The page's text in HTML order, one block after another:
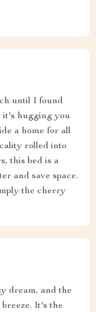
until I found
it's hugging you
a home for all
rolled into
this bed is a
and save space.
the cherry
dream, and the
It's the